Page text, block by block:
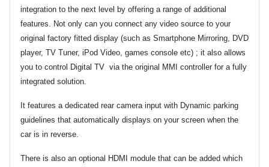
integration to the next level by offering a range of additional
features.
Not only can you connect any video source to your
original factory fitted display (such as Smartphone Mirroring, DVD
player, TV Tuner, iPod Video, games console etc) ; it also allows
you to control Digital TV via the original MMI controller for a fully
integrated solution.
It features a dedicated rear camera input with Dynamic parking
guidelines that automatically displays on your screen when the
car is in reverse.
There is also an optional HDMI module that can be added which